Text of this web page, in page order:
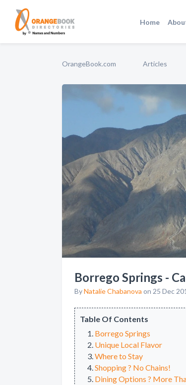
Home
OrangeBook.com Articles
Borrego Springs -
ByNatalie Chabanova on 25 Dec
Table Of Contents
Borrego Springs
Unique Local Flavor
Where to Stay
Shopping ? No Chains!
Dining Options ? More